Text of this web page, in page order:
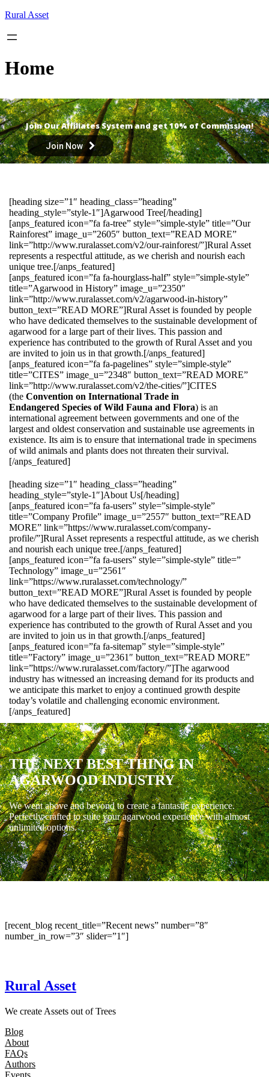
Skip
content
Rural Asset
Home
Join Our Affiliates System and get 10% of Commission!
Join Now
[heading size=”1″ heading_class=”heading”
heading_style=”style-1″]Agarwood Tree[/heading]
[anps_featured icon=”fa fa-tree” style=”simple-style” title=”Our
Rainforest” image_u=”2605″ button_text=”READ MORE”
link=”http://www.ruralasset.com/v2/our-rainforest/”]Rural Asset
represents a respectful attitude, as we cherish and nourish each
unique tree.[/anps_featured]
[anps_featured icon=”fa fa-hourglass-half” style=”simple-style”
title=”Agarwood in History” image_u=”2350″
link=”http://www.ruralasset.com/v2/agarwood-in-history”
button_text=”READ MORE”]Rural Asset is founded by people
who have dedicated themselves to the sustainable development of
agarwood for a large part of their lives. This passion and
experience has contributed to the growth of Rural Asset and you
are invited to join us in that growth.[/anps_featured]
[anps_featured icon=”fa fa-pagelines” style=”simple-style”
title=”CITES” image_u=”2348″ button_text=”READ MORE”
link=”http://www.ruralasset.com/v2/the-cities/”]CITES
(the Convention on International Trade in
Endangered Species of Wild Fauna and Flora) is an
international agreement between governments and one of the
largest and oldest conservation and sustainable use agreements in
existence. Its aim is to ensure that international trade in specimens
of wild animals and plants does not threaten their survival.
[/anps_featured]
[heading size=”1″ heading_class=”heading”
heading_style=”style-1″]About Us[/heading]
[anps_featured icon=”fa fa-users” style=”simple-style”
title=”Company Profile” image_u=”2557″ button_text=”READ
MORE” link=”https://www.ruralasset.com/company-
profile/”]Rural Asset represents a respectful attitude, as we cherish
and nourish each unique tree.[/anps_featured]
[anps_featured icon=”fa fa-users” style=”simple-style” title=”
Technology” image_u=”2561″
link=”https://www.ruralasset.com/technology/”
button_text=”READ MORE”]Rural Asset is founded by people
who have dedicated themselves to the sustainable development of
agarwood for a large part of their lives. This passion and
experience has contributed to the growth of Rural Asset and you
are invited to join us in that growth.[/anps_featured]
[anps_featured icon=”fa fa-sitemap” style=”simple-style”
title=”Factory” image_u=”2361″ button_text=”READ MORE”
link=”https://www.ruralasset.com/factory/”]The agarwood
industry has witnessed an increasing demand for its products and
we anticipate this market to enjoy a continued growth despite
today’s volatile and challenging economic environment.
[/anps_featured]
THE NEXT BEST THING IN
AGARWOOD INDUSTRY
We went above and beyond to create a fantastic experience.
Perfectly crafted to suite your agarwood experience with almost
unlimited options.
[recent_blog recent_title=”Recent news” number=”8″
number_in_row=”3″ slider=”1″]
Rural Asset
We create Assets out of Trees
Blog
About
FAQs
Authors
Events